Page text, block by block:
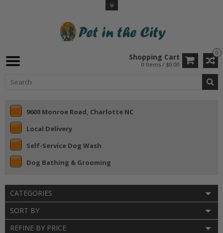
0
Shopping Cart
0 Items / $0.00
9600 Monroe Road, Charlotte NC
Local Delivery
Self-Service Dog Wash
Dog Bathing & Grooming
CATEGORIES
SORT BY
REFINE BY PRICE